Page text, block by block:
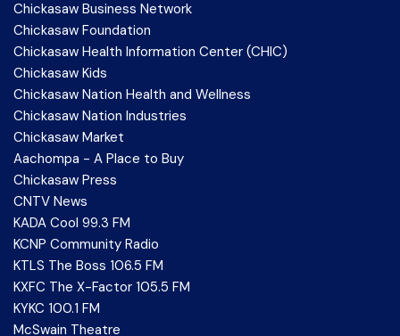
Chickasaw Business Network
Chickasaw Foundation
Chickasaw Health Information Center (CHIC)
Chickasaw Kids
Chickasaw Nation Health and Wellness
Chickasaw Nation Industries
Chickasaw Market
Aachompa - A Place to Buy
Chickasaw Press
CNTV News
KADA Cool 99.3 FM
KCNP Community Radio
KTLS The Boss 106.5 FM
KXFC The X-Factor 105.5 FM
KYKC 100.1 FM
McSwain Theatre